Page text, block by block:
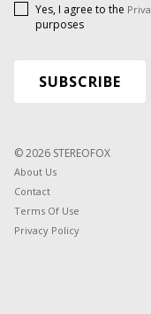
Yes, I agree to the
purposes
© 2026 STEREOFOX
About Us
Contact
Terms Of Use
Privacy Policy